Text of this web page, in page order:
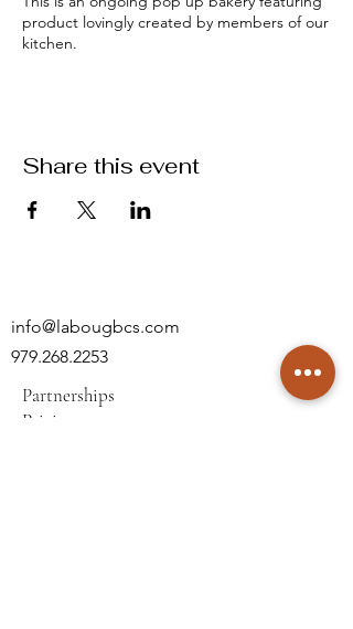
product lovingly created by members of our
kitchen.
Share this event
info@labougbcs.com
979.268.2253
Partnerships
Pricing